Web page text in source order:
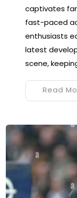
captivates
fast-paced
enthusiasts
latest
scene,
Read